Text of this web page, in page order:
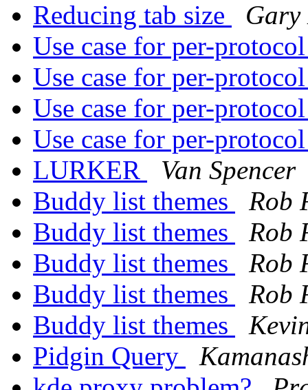
Reducing tab size
Use case for per-
Use case for per-
Use case for per-
Use case for per-
LURKER
Van Spencer
Buddy list themes
Rob
Buddy list themes
Rob
Buddy list themes
Rob
Buddy list themes
Rob
Buddy list themes
Pidgin Query